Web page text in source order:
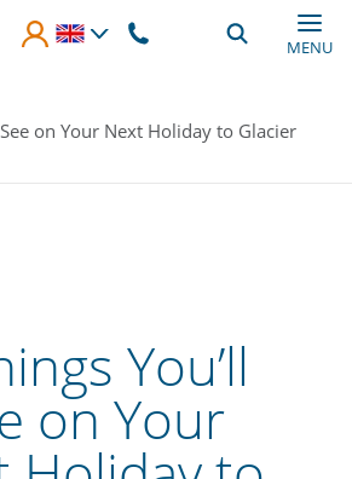
MENU
on Your Next Holiday to Glacier
You’ll
on Your